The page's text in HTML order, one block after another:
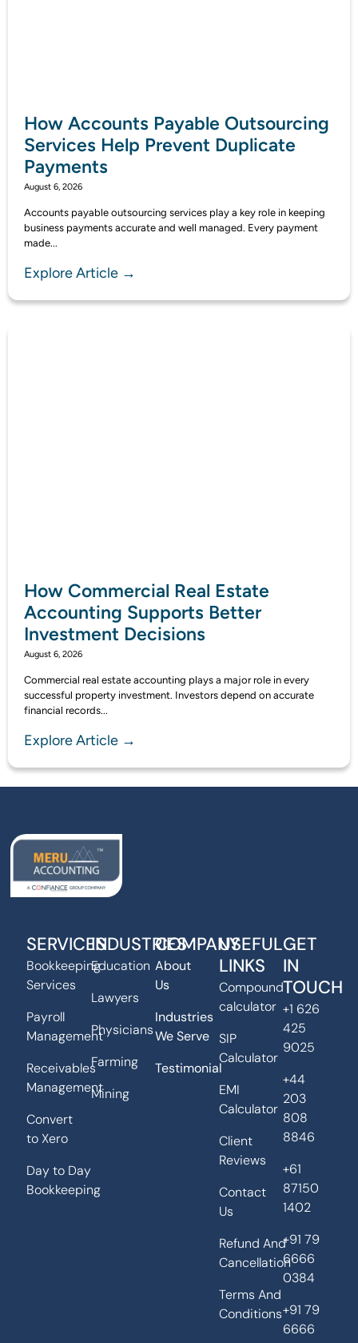
How Accounts Payable Outsourcing
Services Help Prevent Duplicate
Payments
August 6, 2026
Accounts payable outsourcing services play a key role in keeping
business payments accurate and well managed. Every payment
made...
Explore Article →
How Commercial Real Estate
Accounting Supports Better
Investment Decisions
August 6, 2026
Commercial real estate accounting plays a major role in every
successful property investment. Investors depend on accurate
financial records...
Explore Article →
SERVICES
Bookkeeping
Services
Payroll
Management
Receivables
Management
Convert
to Xero
Day to Day
Bookkeeping
INDUSTRIES
Education
Lawyers
Physicians
Farming
Mining
COMPANY
About
Us
Industries
We Serve
Testimonial
USEFUL
LINKS
Compound
calculator
SIP
Calculator
EMI
Calculator
Client
Reviews
Contact
Us
Refund And
Cancellation
Terms And
Conditions
GET
IN
TOUCH
+1 626
425
9025
+44
203
808
8846
+61
87150
1402
+91 79
6666
0384
+91 79
6666